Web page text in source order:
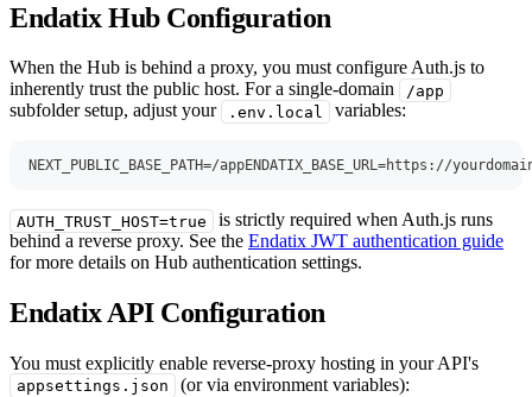
Endatix Hub Configuration
When the Hub is behind a proxy, you must configure Auth.js to
inherently trust the public host. For a single-domain
/app
subfolder setup, adjust your .env.local variables:
NEXT_PUBLIC_BASE_PATH=/appENDATIX_BASE_URL=https://
AUTH_TRUST_HOST=true
is strictly required when Auth.js runs
behind a reverse proxy. See the Endatix JWT authentication guide
for more details on Hub authentication settings.
Endatix API Configuration
You must explicitly enable reverse-proxy hosting in your API's
appsettings.json (or via environment variables):